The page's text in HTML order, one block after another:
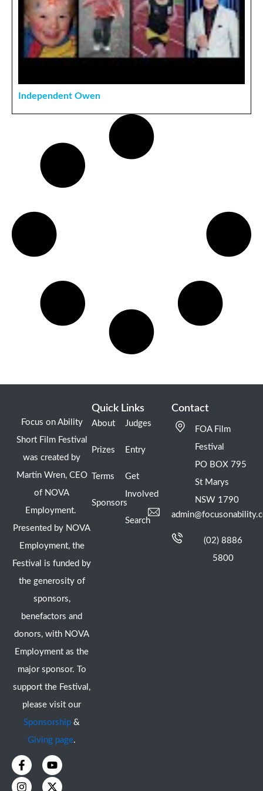
Independent Owen
Focus on Ability
Short Film Festival
was created by
Martin Wren, CEO
of NOVA
Employment.
Presented by NOVA
Employment, the
Festival is funded by
the generosity of
sponsors,
benefactors and
donors, with NOVA
Employment as the
major sponsor. To
support the Festival,
please visit our
Sponsorship &
Giving page.
F
a
c
Y
o
u
I
n
s
X
-
t
Quick Links
About
Prizes
Terms
Sponsors
Judges
Entry
Get
Involved
Search
Contact
FOA Film
Festival
PO BOX 795
St Marys
NSW 1790
(02) 8886
5800